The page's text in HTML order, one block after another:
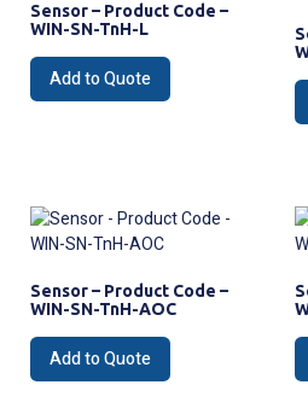
Sensor – Product Code –
WIN-SN-TnH-L
Add to Quote
Sensor – Product Code –
WIN-SN-TnH-AOC
Add to Quote